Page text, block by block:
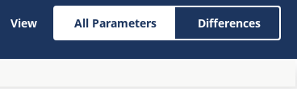
View All Parameters Differences